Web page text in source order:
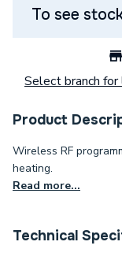
To see
Select branch
Product
Wireless RF
heating.
Read more...
Technical